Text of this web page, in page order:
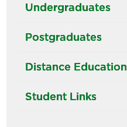
Undergraduates
Postgraduates
Distance Education
Student Links